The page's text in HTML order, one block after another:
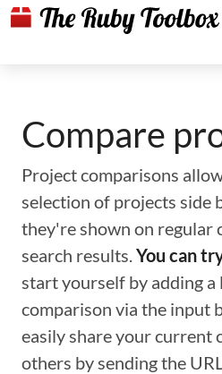
Compare
Project comparisons
selection of projects side
they're shown on regular
search results.You can
start yourself by adding
comparison via the input
easily share your current
others by sending the